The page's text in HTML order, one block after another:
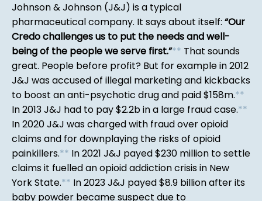
Johnson & Johnson (J&J) is a typical
pharmaceutical company. It says about itself: Our
Credo challenges us to put the needs and well-
being of the people we serve first. ** That sounds
great. People before profit? But for example in 2012
J&J was accused of illegal marketing and kickbacks
to boost an anti-psychotic drug and paid $158m.**
In 2013 J&J had to pay $2.2b in a large fraud case.**
In 2020 J&J was charged with fraud over opioid
claims and for downplaying the risks of opioid
painkillers.** In 2021 J&J payed $230 million to settle
claims it fuelled an opioid addiction crisis in New
York State.** In 2023 J&J payed $8.9 billion after its
baby powder became suspect due to